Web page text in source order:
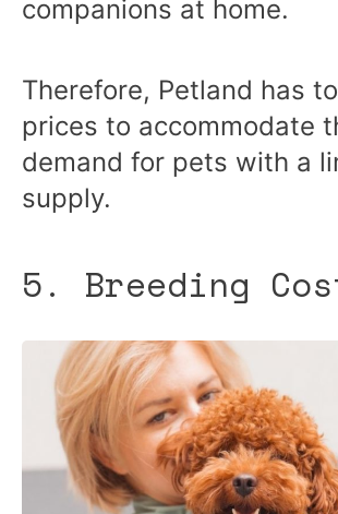
companions at home.
Therefore, Petland has
prices to accommodate
demand for pets with a
supply.
5. Breeding